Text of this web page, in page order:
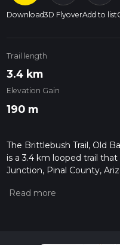
Download3D FlyoverAdd to list
Trail length
3.4 km
Elevation Gain
190 m
The Brittlebush Trail, Old
is a 3.4 km looped trail
Junction, Pinal County,
please read measuring